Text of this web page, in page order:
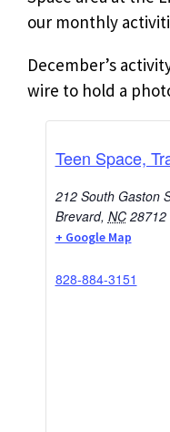
our monthly
December’s
wire to hold a
Teen Space,
212 South Gaston
Brevard, NC 28712
+ Google Map
828-884-3151